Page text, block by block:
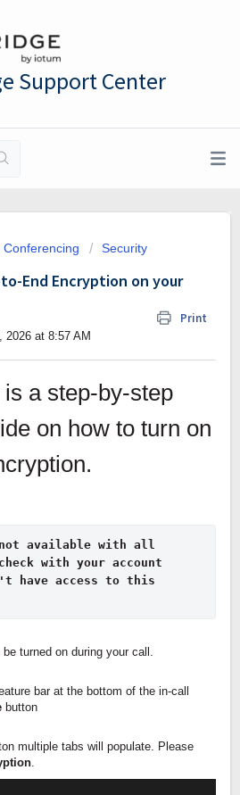
Support Center
Conferencing Security
End Encryption on your
Print
2026 at 8:57 AM
a step-by-step
on how to turn on
available with all
with your account
have access to this
turned on during your call.
bar at the bottom of the in-call
button
multiple tabs will populate. Please
.